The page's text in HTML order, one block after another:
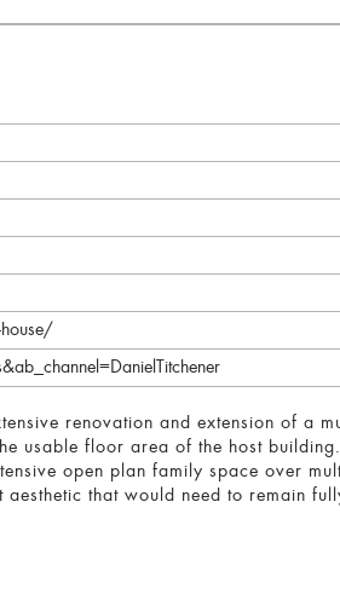
renovation and extension of a
usable floor area of the host
open plan family space over
that would need to remain